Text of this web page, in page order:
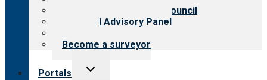
International Advisory Council
Financial Advisory Panel
Become a surveyor
Portals
Toggle